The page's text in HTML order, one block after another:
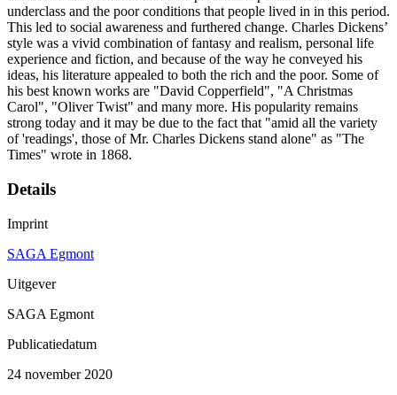
underclass and the poor conditions that people lived in in this period.
This led to social awareness and furthered change. Charles Dickens’
style was a vivid combination of fantasy and realism, personal life
experience and fiction, and because of the way he conveyed his
ideas, his literature appealed to both the rich and the poor. Some of
his best known works are "David Copperfield", "A Christmas
Carol", "Oliver Twist" and many more. His popularity remains
strong today and it may be due to the fact that "amid all the variety
of 'readings', those of Mr. Charles Dickens stand alone" as "The
Times" wrote in 1868.
Details
Imprint
SAGA Egmont
Uitgever
SAGA Egmont
Publicatiedatum
24 november 2020